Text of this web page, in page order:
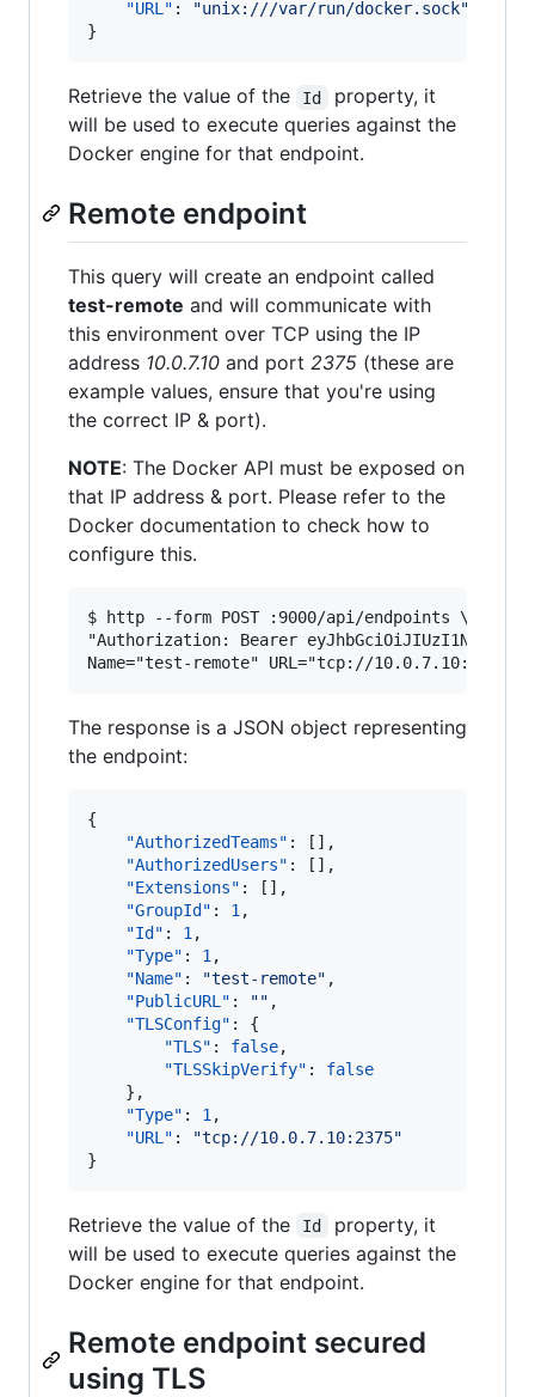
"URL" : "unix:///var/run/docker.sock"
}
Retrieve the value of the Id
property, it
will be used to execute queries against the
Docker engine for that endpoint.
Remote endpoint
This query will create an endpoint called
test-remote and will communicate with
this environment over TCP using the IP
address 10.0.7.10 and port 2375 (these are
example values, ensure that you're using
the correct IP & port).
NOTE: The Docker API must be exposed on
that IP address & port. Please refer to the
Docker documentation to check how to
configure this.
$ http --form POST :9000/api/endpoints \
"Authorization: Bearer
The response is a JSON object representing
the endpoint:
{
"AuthorizedTeams" : [],
"AuthorizedUsers" : [],
"Extensions" : [],
"GroupId" : 1 ,
"Id" : 1 ,
"Type" : 1 ,
"Name" : "test-remote" ,
"PublicURL" : "" ,
"TLSConfig" : {
"TLS" : false,
"TLSSkipVerify" : false
    },
"Type" : 1 ,
"URL" : "tcp://10.0.7.10:2375"
}
Retrieve the value of the Id
property, it
will be used to execute queries against the
Docker engine for that endpoint.
Remote endpoint secured
using TLS